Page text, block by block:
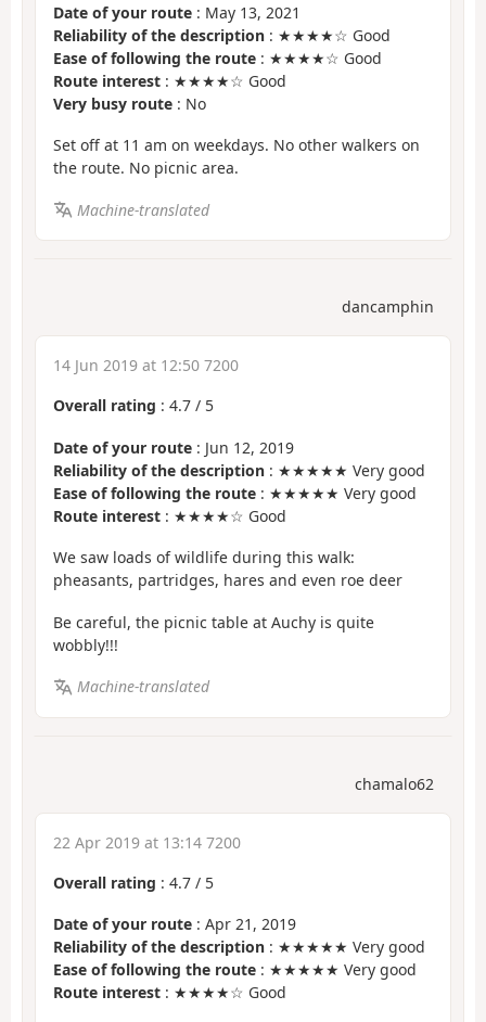
Date of your route : May 13, 2021
Reliability of the description : ★★★★☆ Good
Ease of following the route : ★★★★☆ Good
Route interest : ★★★★☆ Good
Very busy route : No
Set off at 11 am on weekdays. No other walkers on
the route. No picnic area.
Machine-translated
dancamphin
14 Jun 2019 at 12:50 7200
Overall rating : 4.7 / 5
Date of your route : Jun 12, 2019
Reliability of the description : ★★★★★ Very good
Ease of following the route : ★★★★★ Very good
Route interest : ★★★★☆ Good
We saw loads of wildlife during this walk:
pheasants, partridges, hares and even roe deer
Be careful, the picnic table at Auchy is quite
wobbly!!!
Machine-translated
chamalo62
22 Apr 2019 at 13:14 7200
Overall rating : 4.7 / 5
Date of your route : Apr 21, 2019
Reliability of the description : ★★★★★ Very good
Ease of following the route : ★★★★★ Very good
Route interest : ★★★★☆ Good